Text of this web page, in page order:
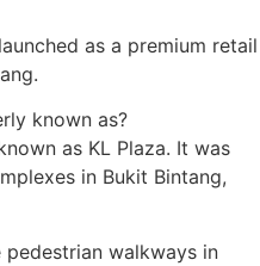
as a premium retail
known as?
as KL Plaza. It was
in Bukit Bintang,
walkways in